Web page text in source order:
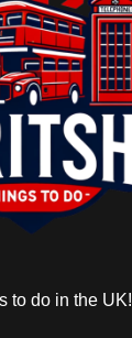
to do in the UK!